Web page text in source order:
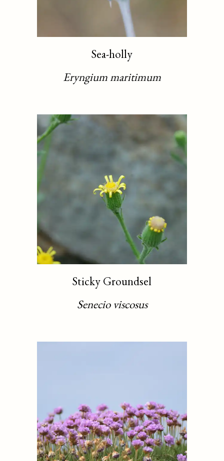
Sea-holly
Eryngium maritimum
Sticky Groundsel
Senecio viscosus